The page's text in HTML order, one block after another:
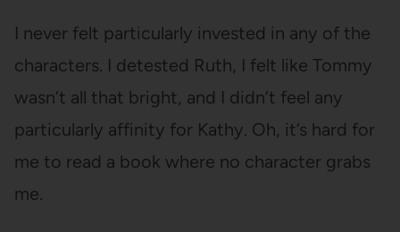
I never felt particularly invested in any of the
characters. I detested Ruth, I felt like Tommy
wasn’t all that bright, and I didn’t feel any
particularly affinity for Kathy. Oh, it’s hard for
me to read a book where no character grabs
me.